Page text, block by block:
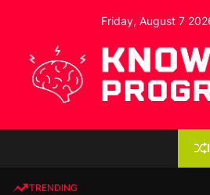
o
Friday, August 7
TRENDING